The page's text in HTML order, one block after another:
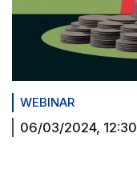
WEBINAR
06/03/2024, 12:30